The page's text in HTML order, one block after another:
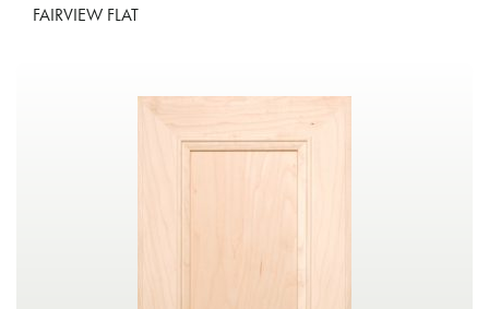
FAIRVIEW FLAT